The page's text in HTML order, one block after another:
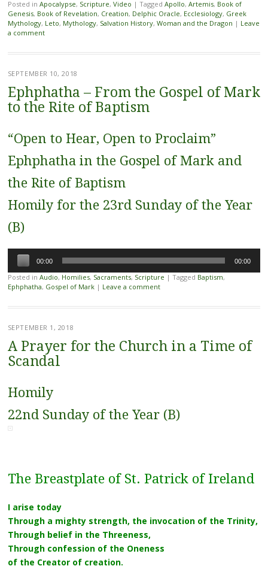
Posted in Apocalypse, Scripture, Video | Tagged Apollo, Artemis, Book of
Genesis, Book of Revelation, Creation, Delphic Oracle, Ecclesiology, Greek
Mythology, Leto, Mythology, Salvation History, Woman and the Dragon | Leave
a comment
SEPTEMBER 10, 2018
Ephphatha – From the Gospel of Mark
to the Rite of Baptism
“Open to Hear, Open to Proclaim”
Ephphatha in the Gospel of Mark and
the Rite of Baptism
Homily for the 23rd Sunday of the Year
(B)
Audio
Player
00:00 00:00
Posted in Audio, Homilies, Sacraments, Scripture | Tagged Baptism,
Ephphatha, Gospel of Mark | Leave a comment
SEPTEMBER 1, 2018
A Prayer for the Church in a Time of
Scandal
Homily
22nd Sunday of the Year (B)
The Breastplate of St. Patrick of Ireland
I arise today
Through a mighty strength, the invocation of the Trinity,
Through belief in the Threeness,
Through confession of the Oneness
of the Creator of creation.